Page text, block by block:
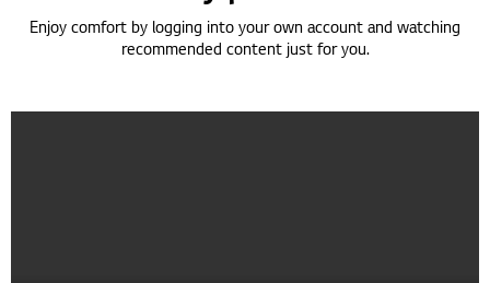
Enjoy comfort by logging into your own account and watching
recommended content just for you.